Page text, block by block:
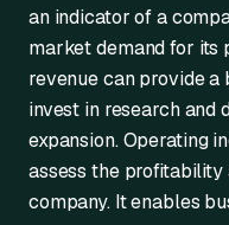
an indicator of a
market demand for its
revenue can provide a
invest in research and
expansion. Operating
assess the
company. It enables